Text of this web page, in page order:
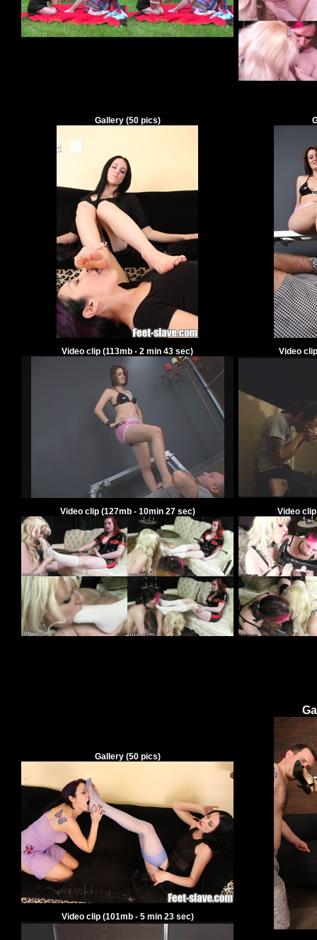
Gallery (50pics)
Video clip (113mb - 2 min 43 sec)
Video clip (127mb - 10min 27sec)
Video
Video
Gallery (50pics)
Video clip (101mb - 5min 23sec)